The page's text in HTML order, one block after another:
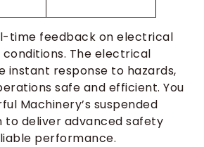
time feedback on electrical
The electrical
instant response to hazards,
safe and efficient. You
Machinery’s suspended
to deliver advanced safety
performance.